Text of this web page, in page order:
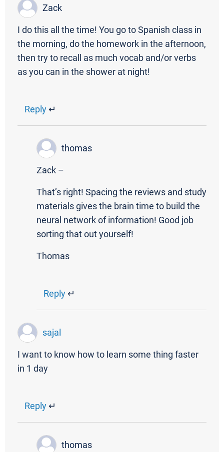
Zack
I do this all the time! You go to Spanish class in
the morning, do the homework in the afternoon,
then try to recall as much vocab and/or verbs
as you can in the shower at night!
Reply ↵
thomas
Zack –
That’s right! Spacing the reviews and study
materials gives the brain time to build the
neural network of information! Good job
sorting that out yourself!
Thomas
Reply↵
sajal
I want to know how to learn some thing faster
in 1 day
Reply ↵
thomas